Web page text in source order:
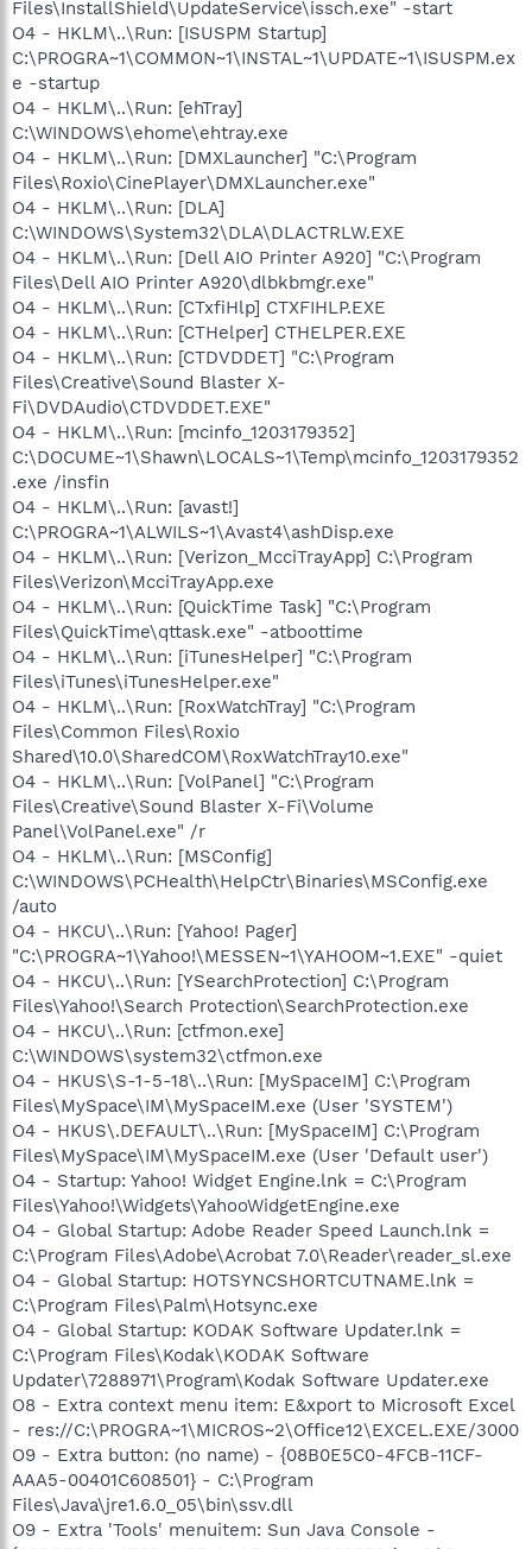
Files\InstallShield\UpdateService\issch.exe" -start
O4 - HKLM\..\Run: [ISUSPM Startup]
C:\PROGRA~1\COMMON~1\INSTAL~1\UPDATE~1\ISUSPM.ex
e -startup
O4 - HKLM\..\Run: [ehTray]
C:\WINDOWS\ehome\ehtray.exe
O4 - HKLM\..\Run: [DMXLauncher] "C:\Program
Files\Roxio\CinePlayer\DMXLauncher.exe"
O4 - HKLM\..\Run: [DLA]
C:\WINDOWS\System32\DLA\DLACTRLW.EXE
O4 - HKLM\..\Run: [Dell AIO Printer A920] "C:\Program
Files\Dell AIO Printer A920\dlbkbmgr.exe"
O4 - HKLM\..\Run: [CTxfiHlp] CTXFIHLP.EXE
O4 - HKLM\..\Run: [CTHelper] CTHELPER.EXE
O4 - HKLM\..\Run: [CTDVDDET] "C:\Program
Files\Creative\Sound Blaster X-
Fi\DVDAudio\CTDVDDET.EXE"
O4 - HKLM\..\Run: [mcinfo_1203179352]
C:\DOCUME~1\Shawn\LOCALS~1\Temp\mcinfo_1203179352
.exe /insfin
O4 - HKLM\..\Run: [avast!]
C:\PROGRA~1\ALWILS~1\Avast4\ashDisp.exe
O4 - HKLM\..\Run: [Verizon_McciTrayApp] C:\Program
Files\Verizon\McciTrayApp.exe
O4 - HKLM\..\Run: [QuickTime Task] "C:\Program
Files\QuickTime\qttask.exe" -atboottime
O4 - HKLM\..\Run: [iTunesHelper] "C:\Program
Files\iTunes\iTunesHelper.exe"
O4 - HKLM\..\Run: [RoxWatchTray] "C:\Program
Files\Common Files\Roxio
Shared\10.0\SharedCOM\RoxWatchTray10.exe"
O4 - HKLM\..\Run: [VolPanel] "C:\Program
Files\Creative\Sound Blaster X-Fi\Volume
Panel\VolPanel.exe" /r
O4 - HKLM\..\Run: [MSConfig]
C:\WINDOWS\PCHealth\HelpCtr\Binaries\MSConfig.exe
/auto
O4 - HKCU\..\Run: [Yahoo! Pager]
"C:\PROGRA~1\Yahoo!\MESSEN~1\YAHOOM~1.EXE" -quiet
O4 - HKCU\..\Run: [YSearchProtection] C:\Program
Files\Yahoo!\Search Protection\SearchProtection.exe
O4 - HKCU\..\Run: [ctfmon.exe]
C:\WINDOWS\system32\ctfmon.exe
O4 - HKUS\S-1-5-18\..\Run: [MySpaceIM] C:\Program
Files\MySpace\IM\MySpaceIM.exe (User 'SYSTEM')
O4 - HKUS\.DEFAULT\..\Run: [MySpaceIM] C:\Program
Files\MySpace\IM\MySpaceIM.exe (User 'Default user')
O4 - Startup: Yahoo! Widget Engine.lnk = C:\Program
Files\Yahoo!\Widgets\YahooWidgetEngine.exe
O4 - Global Startup: Adobe Reader Speed Launch.lnk =
C:\Program Files\Adobe\Acrobat 7.0\Reader\reader_sl.exe
O4 - Global Startup: HOTSYNCSHORTCUTNAME.lnk =
C:\Program Files\Palm\Hotsync.exe
O4 - Global Startup: KODAK Software Updater.lnk =
C:\Program Files\Kodak\KODAK Software
Updater\7288971\Program\Kodak Software Updater.exe
O8 - Extra context menu item: E&xport to Microsoft Excel
- res://C:\PROGRA~1\MICROS~2\Office12\EXCEL.EXE/3000
O9 - Extra button: (no name) - {08B0E5C0-4FCB-11CF-
AAA5-00401C608501} - C:\Program
Files\Java\jre1.6.0_05\bin\ssv.dll
O9 - Extra 'Tools' menuitem: Sun Java Console -